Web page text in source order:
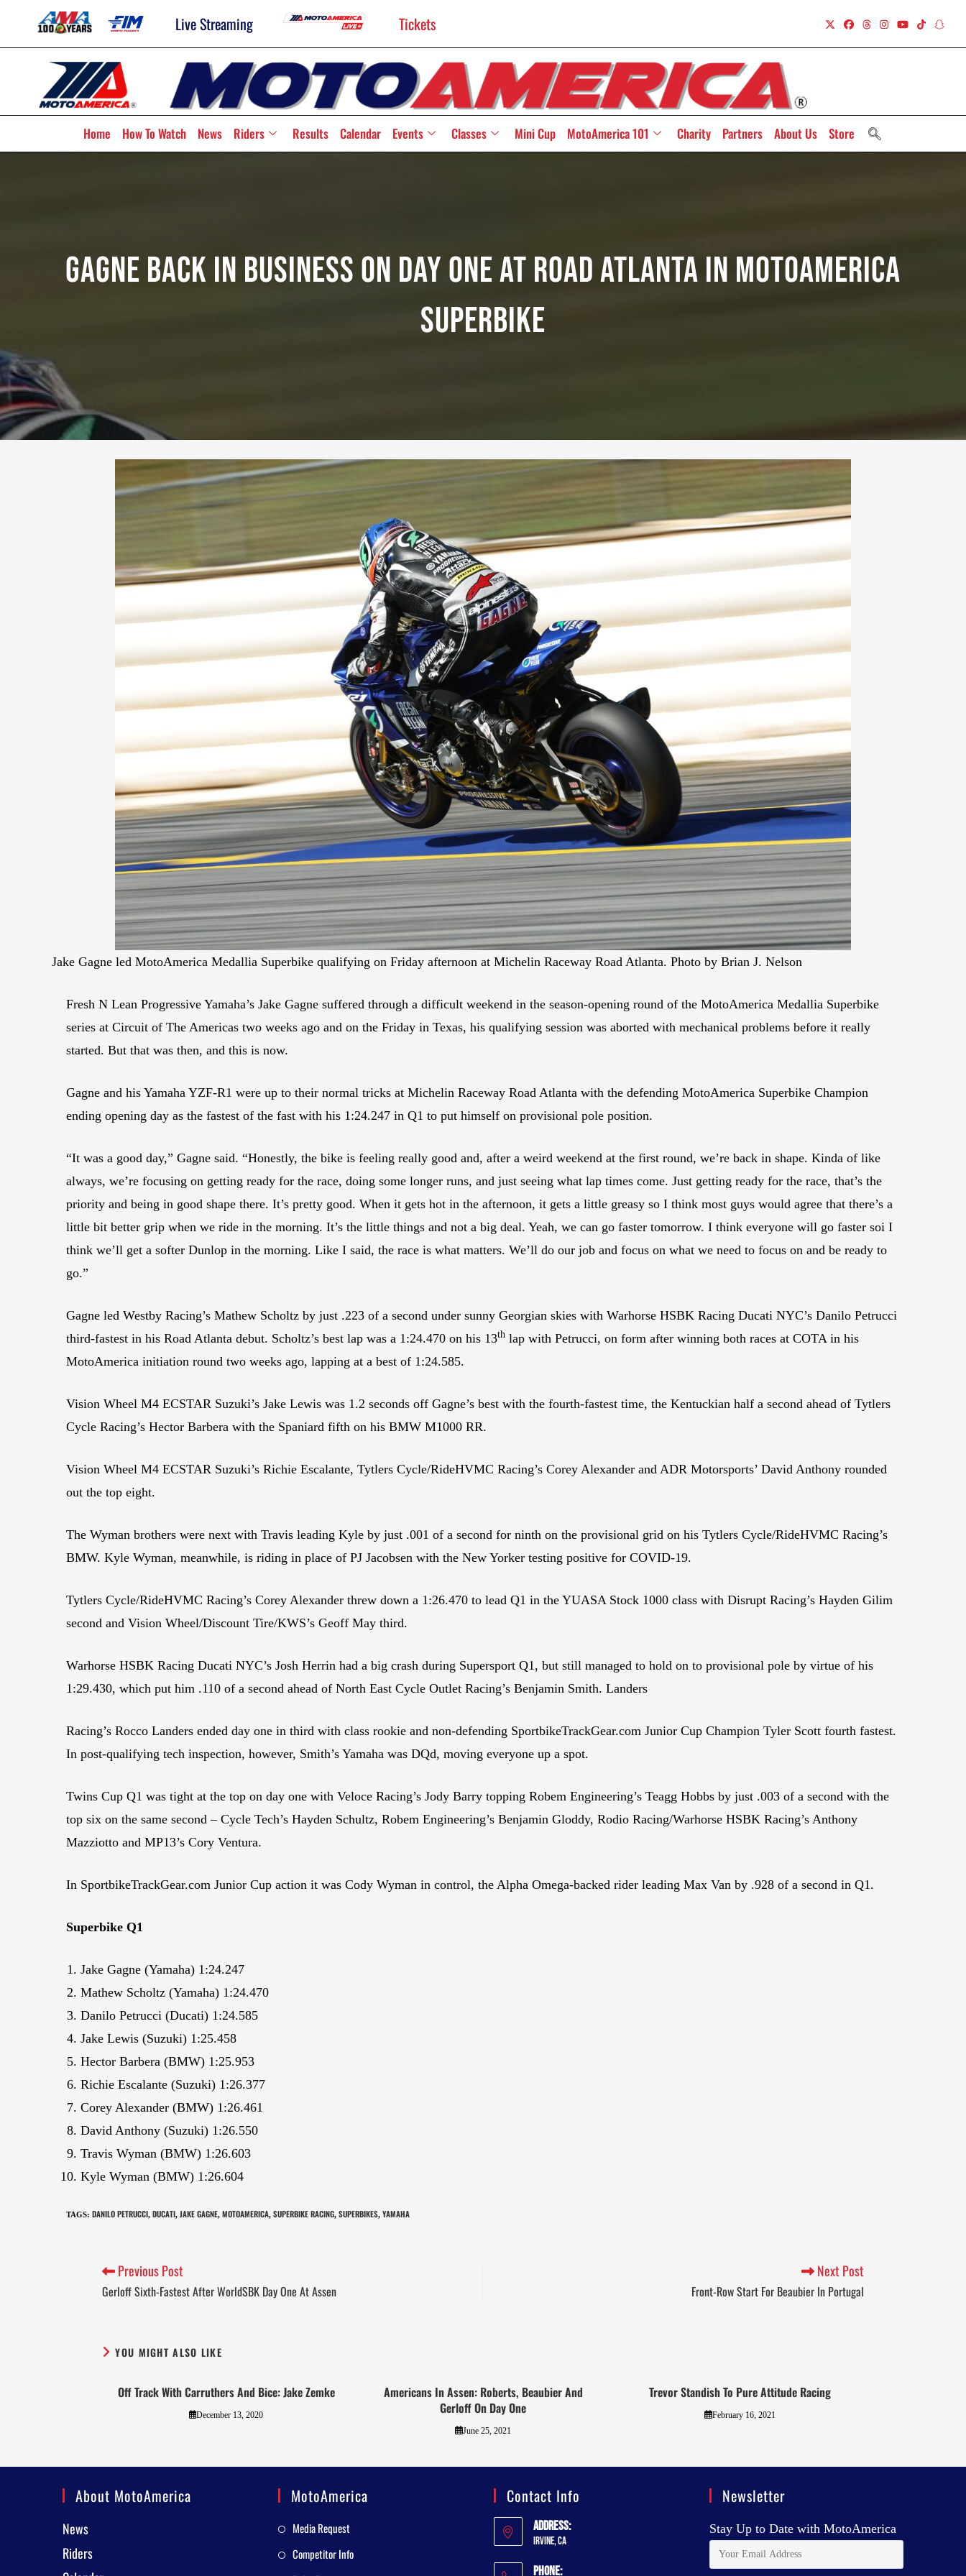
Live Streaming Tickets
Home How To Watch News Riders Results Calendar Events Classes Mini Cup MotoAmerica 101 Charity Partners About Us Store
Gagne Back In Business On Day One At Road Atlanta In MotoAmerica
Superbike
Jake Gagne led MotoAmerica Medallia Superbike qualifying on Friday afternoon at Michelin Raceway Road Atlanta. Photo by Brian J. Nelson
Fresh N Lean Progressive Yamaha’s Jake Gagne suffered through a difficult weekend in the season-opening round of the MotoAmerica Medallia Superbike
series at Circuit of The Americas two weeks ago and on the Friday in Texas, his qualifying session was aborted with mechanical problems before it really
started. But that was then, and this is now.
Gagne and his Yamaha YZF-R1 were up to their normal tricks at Michelin Raceway Road Atlanta with the defending MotoAmerica Superbike Champion
ending opening day as the fastest of the fast with his 1:24.247 in Q1 to put himself on provisional pole position.
“It was a good day,” Gagne said. “Honestly, the bike is feeling really good and, after a weird weekend at the first round, we’re back in shape. Kinda of like
always, we’re focusing on getting ready for the race, doing some longer runs, and just seeing what lap times come. Just getting ready for the race, that’s the
priority and being in good shape there. It’s pretty good. When it gets hot in the afternoon, it gets a little greasy so I think most guys would agree that there’s a
little bit better grip when we ride in the morning. It’s the little things and not a big deal. Yeah, we can go faster tomorrow. I think everyone will go faster soi I
think we’ll get a softer Dunlop in the morning. Like I said, the race is what matters. We’ll do our job and focus on what we need to focus on and be ready to
go.”
Gagne led Westby Racing’s Mathew Scholtz by just .223 of a second under sunny Georgian skies with Warhorse HSBK Racing Ducati NYC’s Danilo Petrucci
third-fastest in his Road Atlanta debut. Scholtz’s best lap was a 1:24.470 on his 13th lap with Petrucci, on form after winning both races at COTA in his
MotoAmerica initiation round two weeks ago, lapping at a best of 1:24.585.
Vision Wheel M4 ECSTAR Suzuki’s Jake Lewis was 1.2 seconds off Gagne’s best with the fourth-fastest time, the Kentuckian half a second ahead of Tytlers
Cycle Racing’s Hector Barbera with the Spaniard fifth on his BMW M1000 RR.
Vision Wheel M4 ECSTAR Suzuki’s Richie Escalante, Tytlers Cycle/RideHVMC Racing’s Corey Alexander and ADR Motorsports’ David Anthony rounded
out the top eight.
The Wyman brothers were next with Travis leading Kyle by just .001 of a second for ninth on the provisional grid on his Tytlers Cycle/RideHVMC Racing’s
BMW. Kyle Wyman, meanwhile, is riding in place of PJ Jacobsen with the New Yorker testing positive for COVID-19.
Tytlers Cycle/RideHVMC Racing’s Corey Alexander threw down a 1:26.470 to lead Q1 in the YUASA Stock 1000 class with Disrupt Racing’s Hayden Gilim
second and Vision Wheel/Discount Tire/KWS’s Geoff May third.
Warhorse HSBK Racing Ducati NYC’s Josh Herrin had a big crash during Supersport Q1, but still managed to hold on to provisional pole by virtue of his
1:29.430, which put him .110 of a second ahead of North East Cycle Outlet Racing’s Benjamin Smith. Landers
Racing’s Rocco Landers ended day one in third with class rookie and non-defending SportbikeTrackGear.com Junior Cup Champion Tyler Scott fourth fastest.
In post-qualifying tech inspection, however, Smith’s Yamaha was DQd, moving everyone up a spot.
Twins Cup Q1 was tight at the top on day one with Veloce Racing’s Jody Barry topping Robem Engineering’s Teagg Hobbs by just .003 of a second with the
top six on the same second – Cycle Tech’s Hayden Schultz, Robem Engineering’s Benjamin Gloddy, Rodio Racing/Warhorse HSBK Racing’s Anthony
Mazziotto and MP13’s Cory Ventura.
In SportbikeTrackGear.com Junior Cup action it was Cody Wyman in control, the Alpha Omega-backed rider leading Max Van by .928 of a second in Q1.
Superbike Q1
Jake Gagne (Yamaha) 1:24.247
Mathew Scholtz (Yamaha) 1:24.470
Danilo Petrucci (Ducati) 1:24.585
Jake Lewis (Suzuki) 1:25.458
Hector Barbera (BMW) 1:25.953
Richie Escalante (Suzuki) 1:26.377
Corey Alexander (BMW) 1:26.461
David Anthony (Suzuki) 1:26.550
Travis Wyman (BMW) 1:26.603
Kyle Wyman (BMW) 1:26.604
TAGS: DANILO PETRUCCI, DUCATI, JAKE GAGNE, MOTOAMERICA, SUPERBIKE RACING, SUPERBIKES, YAMAHA
Previous Post
Gerloff Sixth-Fastest After WorldSBK Day One At Assen
Next Post
Front-Row Start For Beaubier In Portugal
YOU MIGHT ALSO LIKE
Off Track With Carruthers And Bice: Jake Zemke
December 13, 2020
Americans In Assen: Roberts, Beaubier And
Gerloff On Day One
June 25, 2021
Trevor Standish To Pure Attitude Racing
February 16, 2021
About MotoAmerica
News
Riders
MotoAmerica
Media Request
Competitor Info
Contact Info
Address:
Irvine, CA
Phone:
Newsletter
Stay Up to Date with MotoAmerica